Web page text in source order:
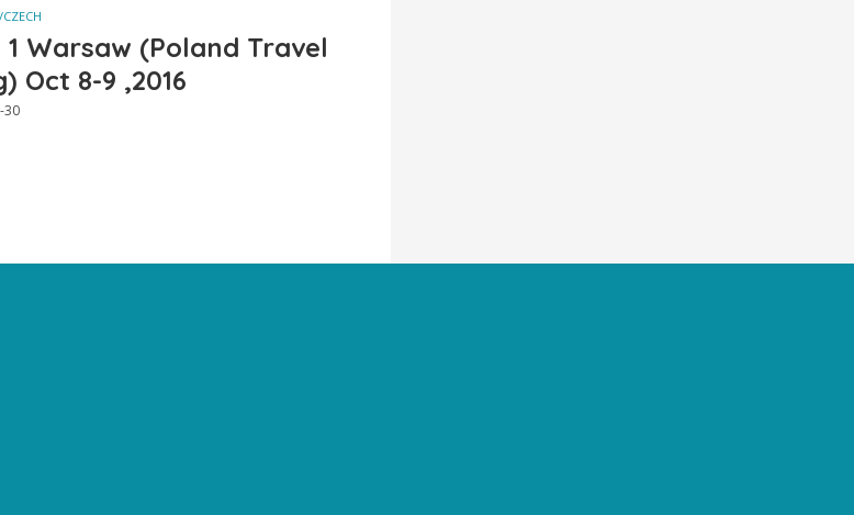
1 Warsaw (Poland Travel
Oct 8-9 ,2016
30